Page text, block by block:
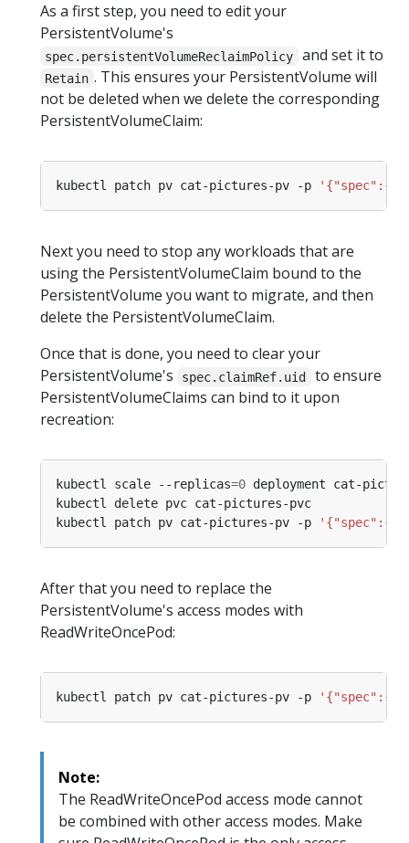
As a first step, you need to edit your
PersistentVolume's
spec.persistentVolumeReclaimPolicy and set it to
Retain . This ensures your PersistentVolume will
not be deleted when we delete the corresponding
PersistentVolumeClaim:
kubectl patch pv cat-pictures-pv -p
Next you need to stop any workloads that are
using the PersistentVolumeClaim bound to the
PersistentVolume you want to migrate, and then
delete the PersistentVolumeClaim.
Once that is done, you need to clear your
PersistentVolume's
spec.claimRef.uid
to ensure
PersistentVolumeClaims can bind to it upon
recreation:
kubectl scale --replicas=0
kubectl patch pv cat-pictures-pv -p
After that you need to replace the
PersistentVolume's access modes with
ReadWriteOncePod:
kubectl patch pv cat-pictures-pv -p
Note:
The ReadWriteOncePod access mode cannot
be combined with other access modes. Make